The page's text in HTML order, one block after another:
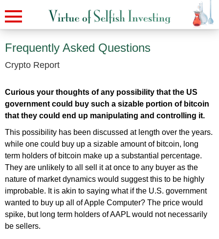
Frequently Asked Questions
Crypto Report
Curious your thoughts of any possibility that the US
government could buy such a sizable portion of bitcoin
that they could end up manipulating and controlling it.
This possibility has been discussed at length over the years.
while one could buy up a sizable amount of bitcoin, long
term holders of bitcoin make up a substantial percentage.
They are unlikely to all sell it at once to any buyer as the
nature of market dynamics would suggest this to be highly
improbable. It is akin to saying what if the U.S. government
wanted to buy up all of Apple Computer? The price would
spike, but long term holders of AAPL would not necessarily
be sellers.